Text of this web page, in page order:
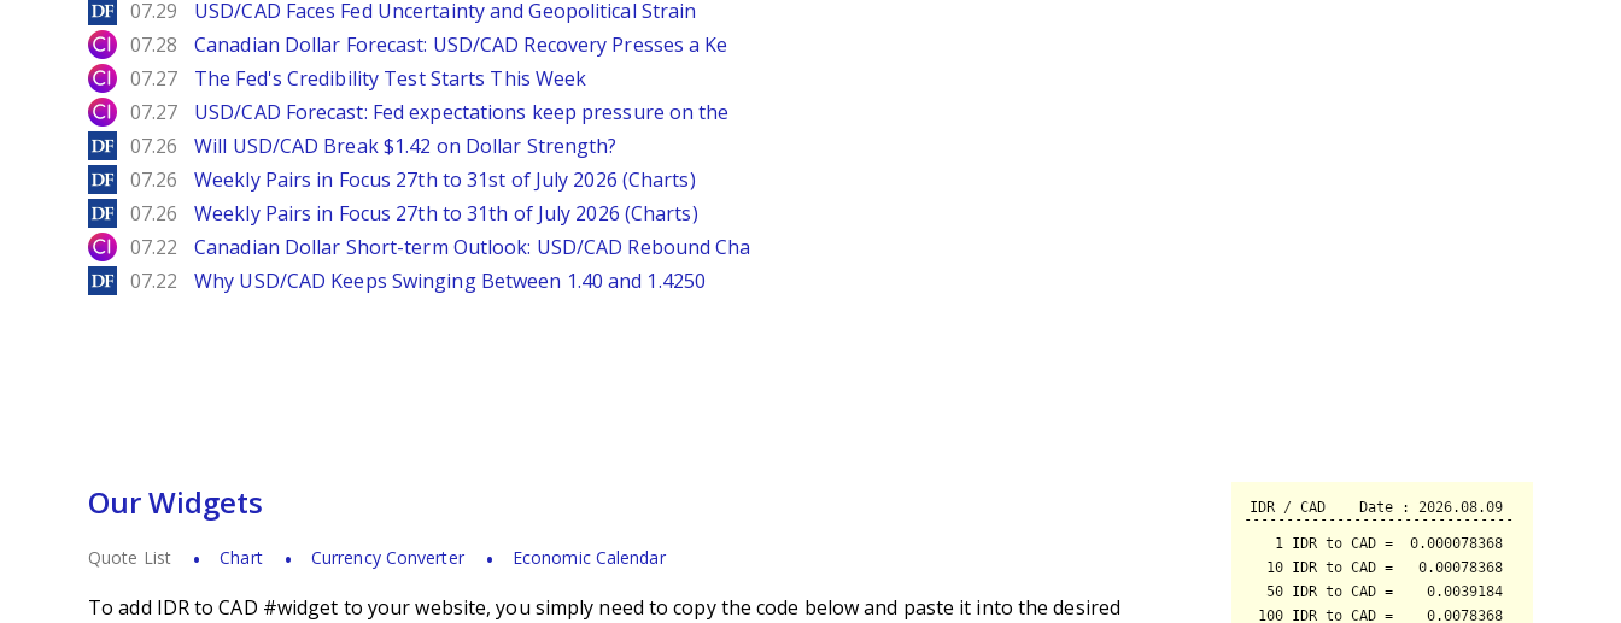
DailyForex
07.29 USD/CAD Faces Fed Uncertainty and Geopolitical Strain
City Index
07.28 Canadian Dollar Forecast: USD/CAD Recovery Presses a Ke
City Index
07.27 The Fed's Credibility Test Starts This Week
City Index
07.27 USD/CAD Forecast: Fed expectations keep pressure on the
DailyForex
07.26 Will USD/CAD Break $1.42 on Dollar Strength?
DailyForex
07.26 Weekly Pairs in Focus 27th to 31st of July 2026 (Charts)
DailyForex
07.26 Weekly Pairs in Focus 27th to 31th of July 2026 (Charts)
City Index
07.22 Canadian Dollar Short-term Outlook: USD/CAD Rebound Cha
DailyForex
07.22 Why USD/CAD Keeps Swinging Between 1.40 and 1.4250
Our Widgets
Quote List Chart Currency Converter Economic Calendar
To add IDR to CAD #widget to your website, you simply need to copy the code below and paste it into the desired